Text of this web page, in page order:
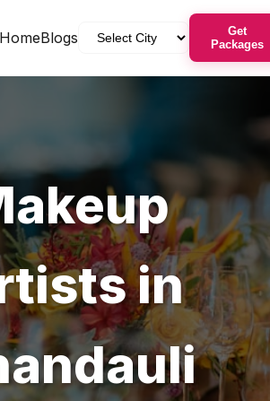
HomeBlogs
Get
Packages
in